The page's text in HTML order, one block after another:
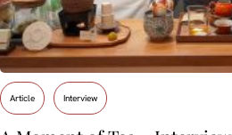
Article Interview